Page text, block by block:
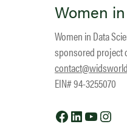
Women
Women in Data
sponsored project
EIN# 94-3255070
Facebook
LinkedIn
YouTube